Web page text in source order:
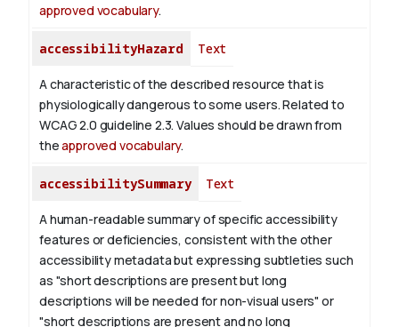
approved vocabulary.
accessibilityHazard Text
A characteristic of the described resource that is
physiologically dangerous to some users. Related to
WCAG 2.0 guideline 2.3. Values should be drawn from
theapproved vocabulary.
accessibilitySummary Text
A human-readable summary of specific accessibility
features or deficiencies, consistent with the other
accessibility metadata but expressing subtleties such
as "short descriptions are present but long
descriptions will be needed for non-visual users" or
"short descriptions are present and no long